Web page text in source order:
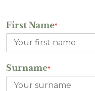
First Name*
Surname*